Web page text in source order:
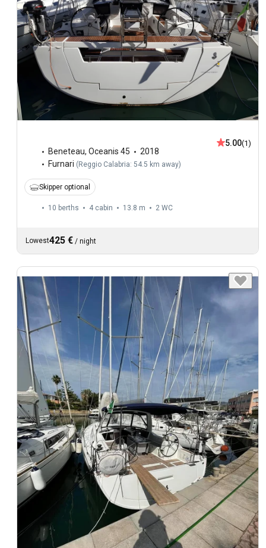
Beneteau, Oceanis 45
2018
Furnari ( Reggio Calabria: 54.5 km away)
5.00(1)
Skipper optional
10 berths 4 cabin 13.8 m 2 WC
Lowest425 € / night